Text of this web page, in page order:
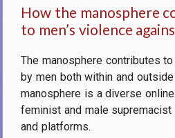
How the manosphere
to men’s violence
The manosphere contributes
by men both within and
manosphere is a diverse
feminist and male
and platforms.